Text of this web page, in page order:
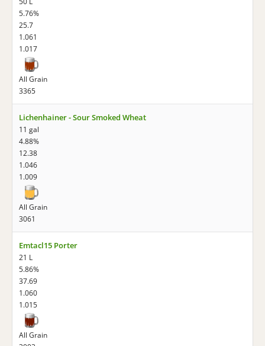
5.76%
25.7
1.061
1.017
All Grain
3365
Lichenhainer - Sour Smoked Wheat
11 gal
4.88%
12.38
1.046
1.009
All Grain
3061
Emtacl15 Porter
21 L
5.86%
37.69
1.060
1.015
All Grain